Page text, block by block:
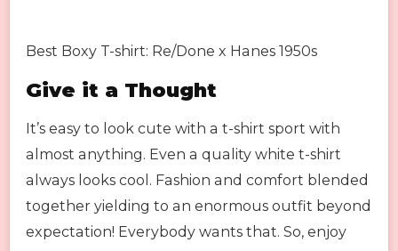
Best Boxy T-shirt: Re/Done x Hanes 1950s
Give it a Thought
It’s easy to look cute with a t-shirt sport with
almost anything. Even a quality white t-shirt
always looks cool. Fashion and comfort blended
together yielding to an enormous outfit beyond
expectation! Everybody wants that. So, enjoy